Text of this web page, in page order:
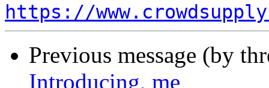
https://
Previous message (by
Introducing, me